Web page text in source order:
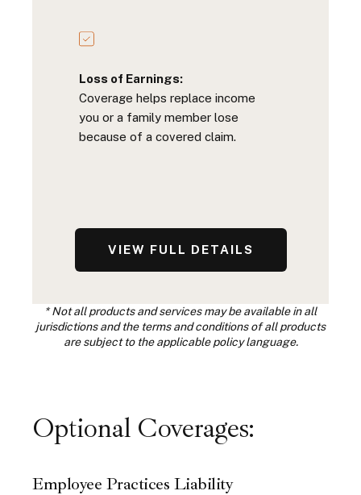
Loss of Earnings:
Coverage helps replace income
you or a family member lose
because of a covered claim.
VIEW FULL DETAILS
* Not all products and services may be available in all
jurisdictions and the terms and conditions of all products
are subject to the applicable policy language.
Optional Coverages:
Employee Practices Liability